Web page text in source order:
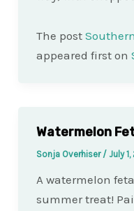
The post
appeared first on
Watermelon
Sonja Overhiser / July
A watermelon
summer treat!